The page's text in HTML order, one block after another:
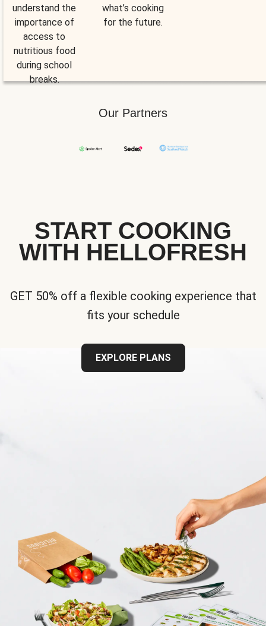
understand the
importance of
access to
nutritious food
during school
breaks.
what’s cooking
for the future.
Our Partners
START COOKING
WITH HELLOFRESH
GET 50% off a flexible cooking experience that
fits your schedule
EXPLORE PLANS